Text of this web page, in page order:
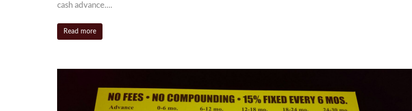
cash advance....
Read more